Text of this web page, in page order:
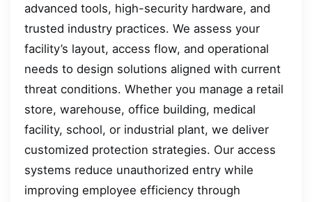
advanced tools, high-security hardware, and
trusted industry practices. We assess your
facility’s layout, access flow, and operational
needs to design solutions aligned with current
threat conditions. Whether you manage a retail
store, warehouse, office building, medical
facility, school, or industrial plant, we deliver
customized protection strategies. Our access
systems reduce unauthorized entry while
improving employee efficiency through